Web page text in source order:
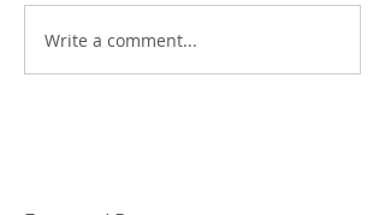
Write a comment...